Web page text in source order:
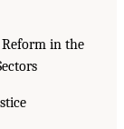
in the